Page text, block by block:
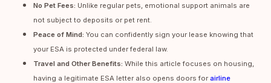
No Pet Fees: Unlike regular pets, emotional support animals are
not subject to deposits or pet rent.
Peace of Mind: You can confidently sign your lease knowing that
your ESA is protected under federal law.
Travel and Other Benefits: While this article focuses on housing,
having a legitimate ESA letter also opens doors for airline